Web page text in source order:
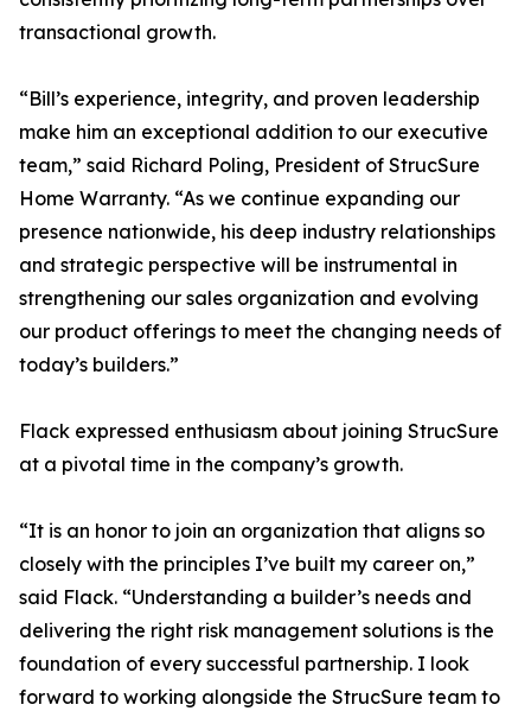
transactional growth.
“Bill’s experience, integrity, and proven leadership
make him an exceptional addition to our executive
team,” said Richard Poling, President of StrucSure
Home Warranty. “As we continue expanding our
presence nationwide, his deep industry relationships
and strategic perspective will be instrumental in
strengthening our sales organization and evolving
our product offerings to meet the changing needs of
today’s builders.”
Flack expressed enthusiasm about joining StrucSure
at a pivotal time in the company’s growth.
“It is an honor to join an organization that aligns so
closely with the principles I’ve built my career on,”
said Flack. “Understanding a builder’s needs and
delivering the right risk management solutions is the
foundation of every successful partnership. I look
forward to working alongside the StrucSure team to